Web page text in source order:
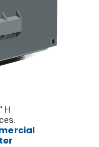
H